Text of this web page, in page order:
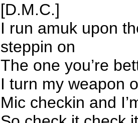
[D.M.C.]
I run amuk upon
steppin on
The one you’re
I turn my weapon
Mic checkin and